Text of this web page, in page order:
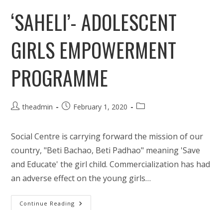
‘SAHELI’- ADOLESCENT
GIRLS EMPOWERMENT
PROGRAMME
Posttheadmin
PostFebruary 1, 2020
Post
Social Centre is carrying forward the mission of our
country, "Beti Bachao, Beti Padhao" meaning 'Save
and Educate' the girl child. Commercialization has had
an adverse effect on the young girls…
Continue Reading ‘Saheli’-